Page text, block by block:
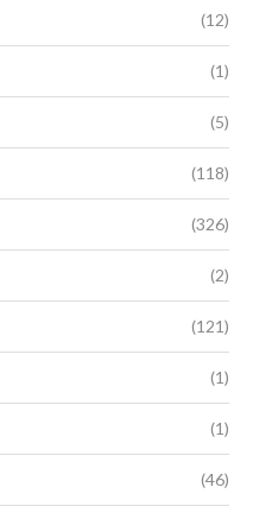
(12)
(1)
(5)
(118)
(326)
(2)
(121)
(1)
(1)
(46)